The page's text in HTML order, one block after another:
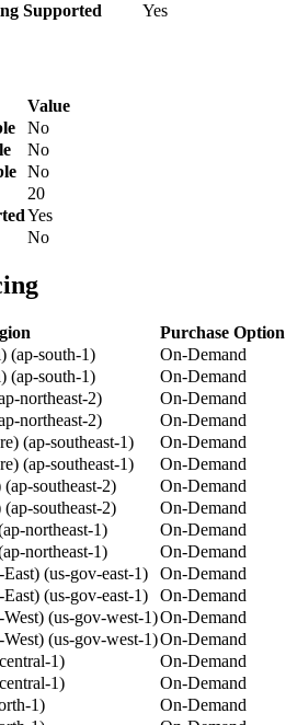
Supported
Yes
Value
No
No
No
20
Yes
No
Purchase Option
(ap-south-1)
On-Demand
(ap-south-1)
On-Demand
northeast-2)
On-Demand
northeast-2)
On-Demand
(ap-southeast-1)
On-Demand
(ap-southeast-1)
On-Demand
southeast-2)
On-Demand
southeast-2)
On-Demand
northeast-1)
On-Demand
northeast-1)
On-Demand
(us-gov-east-1)
On-Demand
(us-gov-east-1)
On-Demand
(us-gov-west-1)On-Demand
(us-gov-west-1)On-Demand
1)
On-Demand
1)
On-Demand
1)
On-Demand